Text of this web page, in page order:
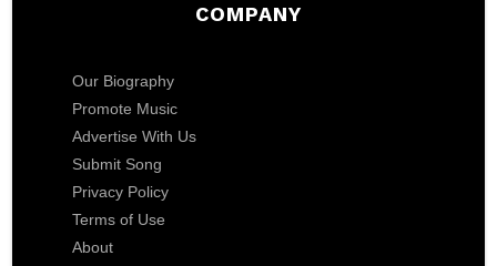
COMPANY
Our Biography
Promote Music
Advertise With Us
Submit Song
Privacy Policy
Terms of Use
About